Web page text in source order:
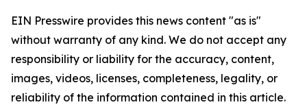
EIN Presswire provides this news content "as is"
without warranty of any kind. We do not accept any
responsibility or liability for the accuracy, content,
images, videos, licenses, completeness, legality, or
reliability of the information contained in this article.